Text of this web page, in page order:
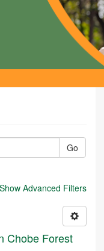
Go
Show Advanced Filters
Chobe Forest